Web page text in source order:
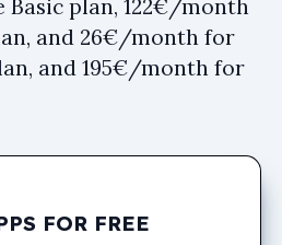
plan, 122€/month
and 26€/month for
and 195€/month for
FOR FREE